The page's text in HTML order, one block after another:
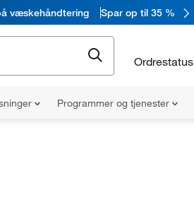
væskehåndtering Spar op til 35 %
Ordrestatus
Programmer og tjenester